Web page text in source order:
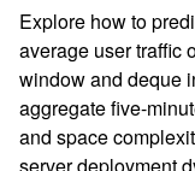
Explore how to
average user traffic
window and deque
aggregate five-
and space